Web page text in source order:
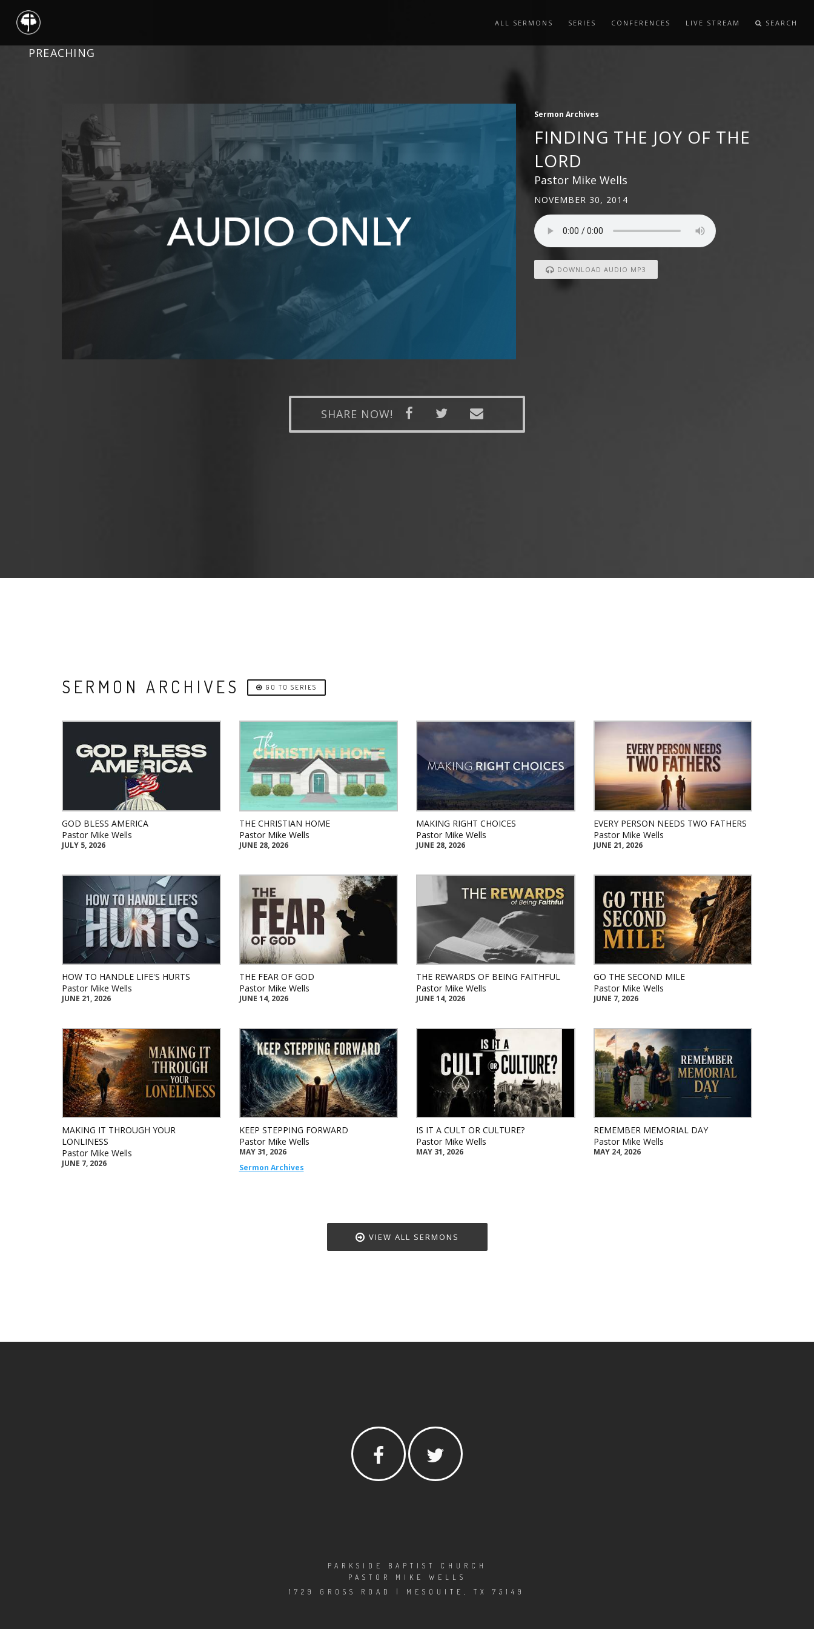
PREACHING
ALL SERMONS SERIES CONFERENCES LIVE STREAM SEARCH
Sermon Archives
FINDING THE JOY OF THE
LORD
Pastor Mike Wells
NOVEMBER 30, 2014
DOWNLOAD AUDIO MP3
SHARE NOW!
SERMON ARCHIVES GO TO SERIES
GOD BLESS AMERICA
Pastor Mike Wells
JULY 5, 2026
THE CHRISTIAN HOME
Pastor Mike Wells
JUNE 28, 2026
MAKING RIGHT CHOICES
Pastor Mike Wells
JUNE 28, 2026
EVERY PERSON NEEDS TWO FATHERS
Pastor Mike Wells
JUNE 21, 2026
HOW TO HANDLE LIFE'S HURTS
Pastor Mike Wells
JUNE 21, 2026
THE FEAR OF GOD
Pastor Mike Wells
JUNE 14, 2026
THE REWARDS OF BEING FAITHFUL
Pastor Mike Wells
JUNE 14, 2026
GO THE SECOND MILE
Pastor Mike Wells
JUNE 7, 2026
MAKING IT THROUGH YOUR
LONLINESS
Pastor Mike Wells
JUNE 7, 2026
KEEP STEPPING FORWARD
Pastor Mike Wells
MAY 31, 2026
Sermon Archives
IS IT A CULT OR CULTURE?
Pastor Mike Wells
MAY 31, 2026
REMEMBER MEMORIAL DAY
Pastor Mike Wells
MAY 24, 2026
VIEW ALL SERMONS
PARKSIDE BAPTIST CHURCH
PASTOR MIKE WELLS
1729 GROSS ROAD | MESQUITE, TX 75149